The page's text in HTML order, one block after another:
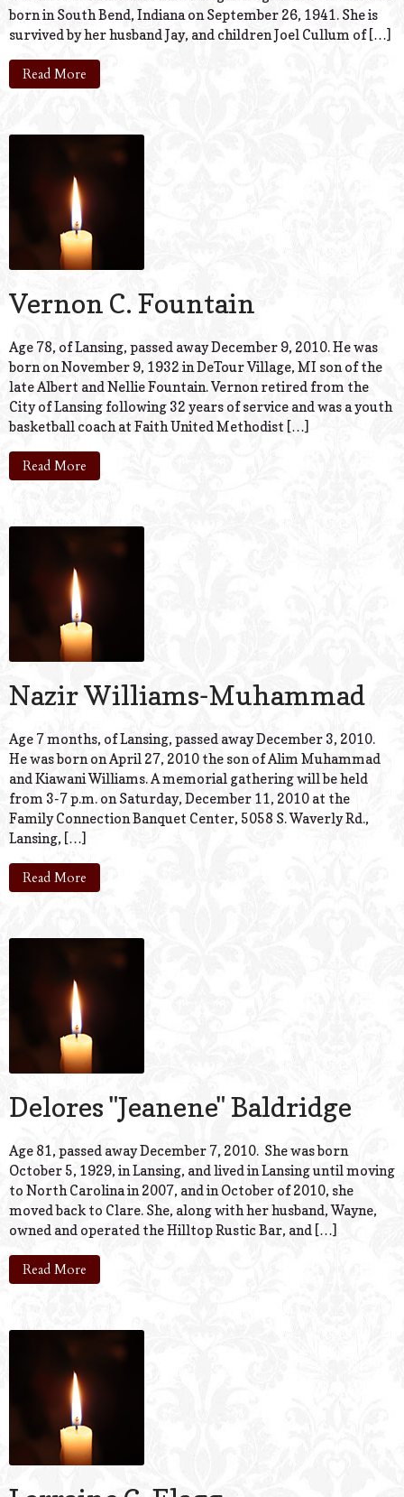
born in South Bend, Indiana on September 26, 1941. She is
survived by her husband Jay, and children Joel Cullum of […]
Read More
Vernon C. Fountain
Age 78, of Lansing, passed away December 9, 2010. He was
born on November 9, 1932 in DeTour Village, MI son of the
late Albert and Nellie Fountain. Vernon retired from the
City of Lansing following 32 years of service and was a youth
basketball coach at Faith United Methodist […]
Read More
Nazir Williams-Muhammad
Age 7 months, of Lansing, passed away December 3, 2010.
He was born on April 27, 2010 the son of Alim Muhammad
and Kiawani Williams. A memorial gathering will be held
from 3-7 p.m. on Saturday, December 11, 2010 at the
Family Connection Banquet Center, 5058 S. Waverly Rd.,
Lansing, […]
Read More
Delores "Jeanene" Baldridge
Age 81, passed away December 7, 2010. She was born
October 5, 1929, in Lansing, and lived in Lansing until moving
to North Carolina in 2007, and in October of 2010, she
moved back to Clare. She, along with her husband, Wayne,
owned and operated the Hilltop Rustic Bar, and […]
Read More